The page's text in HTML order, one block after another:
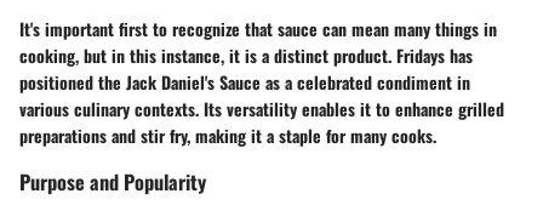
It's important first to recognize that sauce can mean many things in
cooking, but in this instance, it is a distinct product. Fridays has
positioned the Jack Daniel's Sauce as a celebrated condiment in
various culinary contexts. Its versatility enables it to enhance grilled
preparations and stir fry, making it a staple for many cooks.
Purpose and Popularity